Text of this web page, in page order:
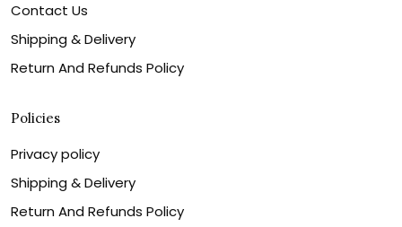
Contact Us
Shipping & Delivery
Return And Refunds Policy
Policies
Privacy policy
Shipping & Delivery
Return And Refunds Policy